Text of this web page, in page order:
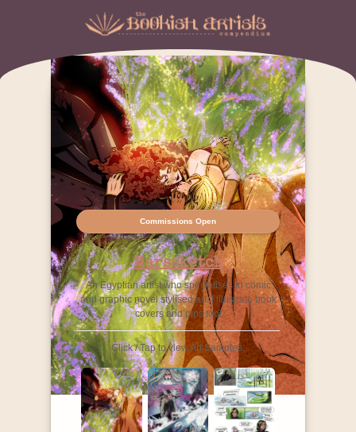
Commissions Open
Marssketch
An Egyptian artist who specialises in comic
and graphic novel stylised art. I illustrate book
covers and pins too!
Click / Tap to view Art Samples: